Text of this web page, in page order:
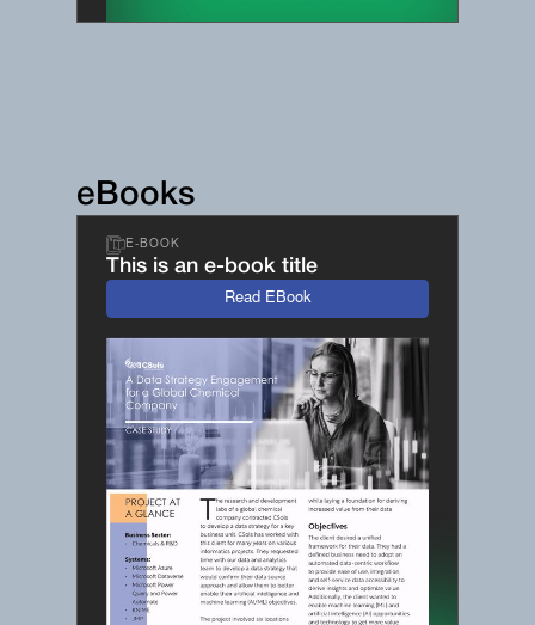
eBooks
E-BOOK
This is an e-book title
Read EBook